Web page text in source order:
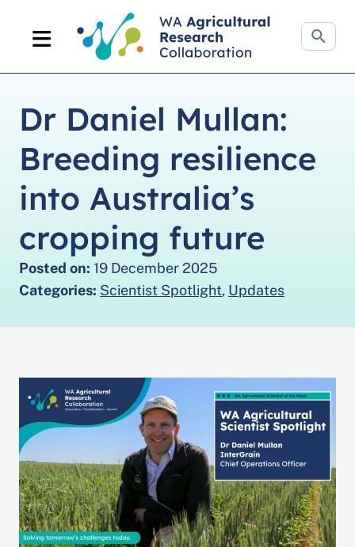
Search
website
Dr Daniel Mullan:
Breeding resilience
into Australia’s
cropping future
Posted on: 19 December 2025
Categories: Scientist Spotlight, Updates